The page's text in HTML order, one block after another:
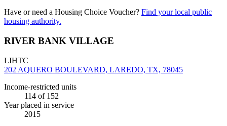
Have or need a Housing Choice Voucher? Find your local public
housing authority.
RIVER BANK VILLAGE
LIHTC
202 AQUERO BOULEVARD, LAREDO, TX, 78045
Income-restricted units
114 of 152
Year placed in service
2015